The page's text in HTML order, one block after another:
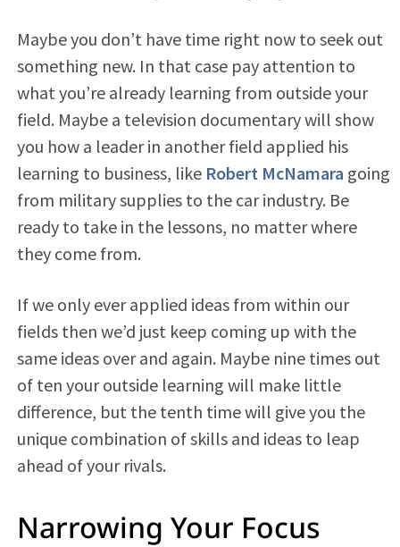
Maybe you don’t have time right now to seek out
something new. In that case pay attention to
what you’re already learning from outside your
field. Maybe a television documentary will show
you how a leader in another field applied his
learning to business, like Robert McNamara going
from military supplies to the car industry. Be
ready to take in the lessons, no matter where
they come from.
If we only ever applied ideas from within our
fields then we’d just keep coming up with the
same ideas over and again. Maybe nine times out
of ten your outside learning will make little
difference, but the tenth time will give you the
unique combination of skills and ideas to leap
ahead of your rivals.
Narrowing Your Focus